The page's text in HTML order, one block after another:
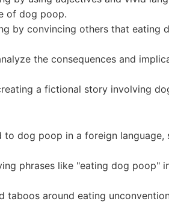
of dog poop.
by convincing others that eating
the consequences and
a fictional story involving
dog poop in a foreign language,
phrases like "eating dog poop"
taboos around eating